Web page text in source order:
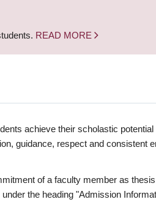
READ MORE
achieve their scholastic
guidance, respect and consistent
of a faculty member as
under the heading "Admission